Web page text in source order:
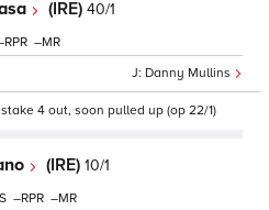
(IRE) 40/1
Danny Mullins
–
4 out, soon pulled up (op 22/1)
(IRE) 10/1
– –